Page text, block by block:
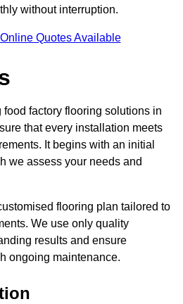
without interruption.
Quotes Available
factory flooring solutions in
that every installation meets
It begins with an initial
we assess your needs and
flooring plan tailored to
We use only quality
results and ensure
ongoing maintenance.